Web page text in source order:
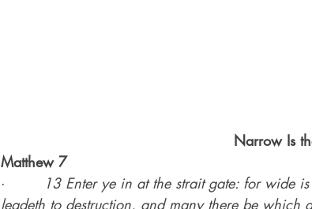
Narrow Is
Matthew 7
·
13 Enter ye in at the strait gate: for wide
leadeth to destruction, and many there be which